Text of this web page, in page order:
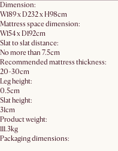
Dimension:
W189 x D232 x H98cm
Mattress space dimension:
W154 x D192cm
Slat to slat distance:
No more than 7.5cm
Recommended mattress thickness:
20-30cm
Leg height:
0.5cm
Slat height:
31cm
Product weight:
111.3kg
Packaging dimensions: